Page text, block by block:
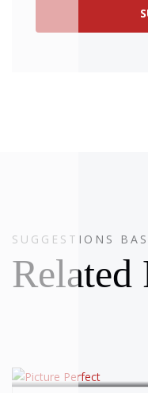
SUGGESTIONS
Related
SOLD